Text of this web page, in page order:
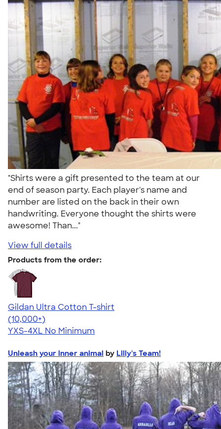
"Shirts were a gift presented to the team at our
end of season party. Each player's name and
number are listed on the back in their own
handwriting. Everyone thought the shirts were
awesome! Than..."
View full details
Products from the order:
Gildan Ultra Cotton T-shirt
4.64
304318
(10,000+)
YXS-4XL No Minimum
Unleash your inner animal by Lilly's Team!